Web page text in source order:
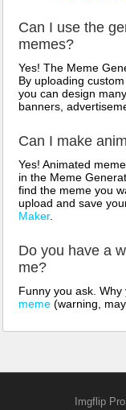
Can I use the
memes?
Yes! The Meme
By uploading
you can design
banners,
Can I make
Yes! Animated
in the Meme
find the meme you
upload and save
Maker.
Do you have a
me?
Funny you ask.
meme (warning,
Imgflip Pro